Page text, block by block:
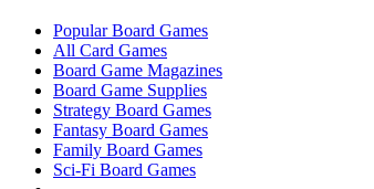
Popular Board Games
All Card Games
Board Game Magazines
Board Game Supplies
Strategy Board Games
Fantasy Board Games
Family Board Games
Sci-Fi Board Games